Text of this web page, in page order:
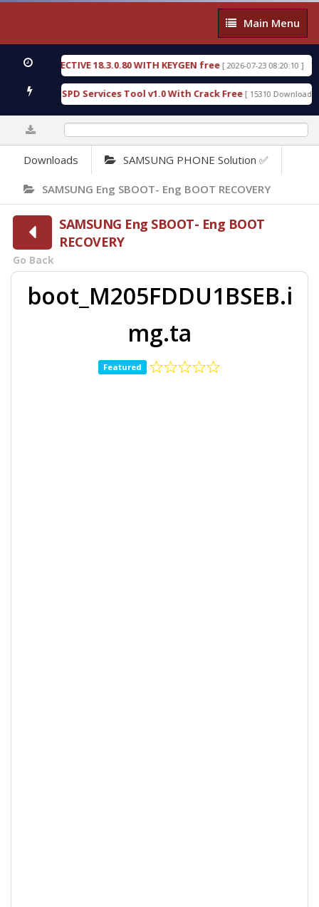
Main
Menu
Main Menu
DETECTIVE 18.3.0.80 WITH KEYGEN free [ 2026-07-23 08:20:10 ]
Gold SPD Services Tool v1.0 With Crack Free [ 15310 Downloads ]
Downloads SAMSUNG PHONE Solution ✅
SAMSUNG Eng SBOOT- Eng BOOT RECOVERY
SAMSUNG Eng SBOOT- Eng BOOT
RECOVERY
Go Back
boot_M205FDDU1BSEB.i
mg.ta
Featured